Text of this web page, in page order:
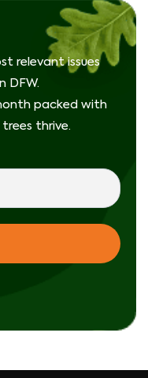
relevant issues
DFW.
packed with
thrive.